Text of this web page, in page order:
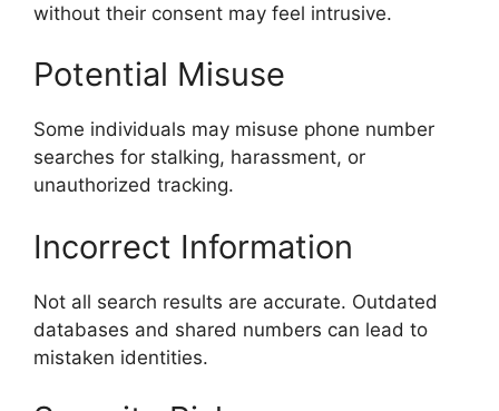
without their consent may feel intrusive.
Potential Misuse
Some individuals may misuse phone number
searches for stalking, harassment, or
unauthorized tracking.
Incorrect Information
Not all search results are accurate. Outdated
databases and shared numbers can lead to
mistaken identities.